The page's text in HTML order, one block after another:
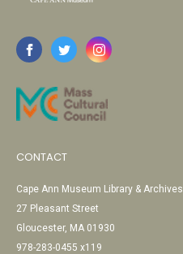
CONTACT
Cape Ann Museum Library & Archives
27 Pleasant Street
Gloucester, MA 01930
978-283-0455 x119